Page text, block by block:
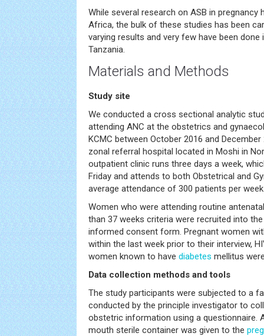
While several research on ASB in pregnancy
Africa, the bulk of these studies has been
varying results and very few have been
Tanzania.
Materials and Methods
Study site
We conducted a cross sectional analytic
attending ANC at the obstetrics and
KCMC between October 2016 and
zonal referral hospital located in Moshi in
outpatient clinic runs three days a week,
Friday and attends to both Obstetrical and
average attendance of 300 patients per
Women who were attending routine
than 37 weeks criteria were recruited into
informed consent form. Pregnant women
within the last week prior to their interview,
women known to have diabetes mellitus
Data collection methods and tools
The study participants were subjected to a
conducted by the principle investigator to
obstetric information using a questionnaire.
mouth sterile container was given to the